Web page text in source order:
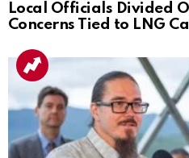
Local Officials Divided
Concerns Tied to LNG